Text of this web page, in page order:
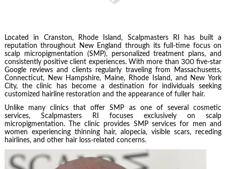
Located in Cranston, Rhode Island, Scalpmasters RI has built a
reputation throughout New England through its full-time focus on
scalp micropigmentation (SMP), personalized treatment plans, and
consistently positive client experiences. With more than 300 five-star
Google reviews and clients regularly traveling from Massachusetts,
Connecticut, New Hampshire, Maine, Rhode Island, and New York
City, the clinic has become a destination for individuals seeking
customized hairline restoration and the appearance of fuller hair.
Unlike many clinics that offer SMP as one of several cosmetic
services, Scalpmasters RI focuses exclusively on scalp
micropigmentation. The clinic provides SMP services for men and
women experiencing thinning hair, alopecia, visible scars, receding
hairlines, and other hair loss-related concerns.